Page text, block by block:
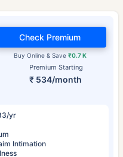
Premium Starting
₹ 534/month
Buy Online & Save ₹0.7 K
Check Premium
yr
Intimation